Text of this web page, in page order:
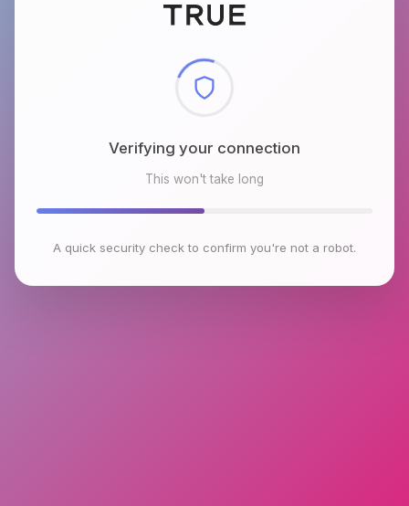
Checking browser environment
This won't take long
A quick security check to confirm you're not a robot.